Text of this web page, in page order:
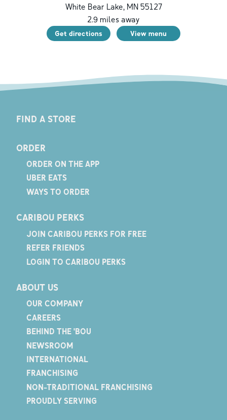
White Bear Lake,MN55127
2.9 miles away
Get directions View menu
FIND A STORE
ORDER
ORDER ON THE APP
UBER EATS
WAYS TO ORDER
CARIBOU PERKS
JOIN CARIBOU PERKS FOR FREE
REFER FRIENDS
LOGIN TO CARIBOU PERKS
ABOUT US
OUR COMPANY
CAREERS
BEHIND THE 'BOU
NEWSROOM
INTERNATIONAL
FRANCHISING
NON-TRADITIONAL FRANCHISING
PROUDLY SERVING